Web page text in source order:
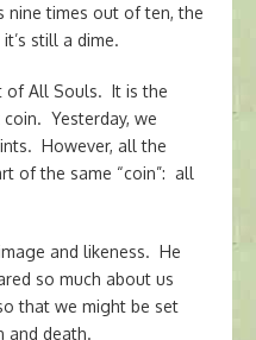
nine times out of ten, the
still a dime.
of All Souls. It is the
Yesterday, we
However, all the
of the same “coin”: all
and likeness. He
so much about us
that we might be set
and death.